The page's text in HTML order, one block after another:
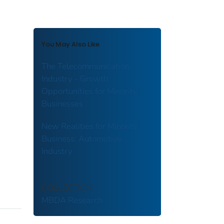
You May Also Like
The Telecommunication
Industry - Growth
Opportunities for Minority
Businesses
New Realities for Minority
Business: Automotive
Industry
COLLECTION
MBDA Research